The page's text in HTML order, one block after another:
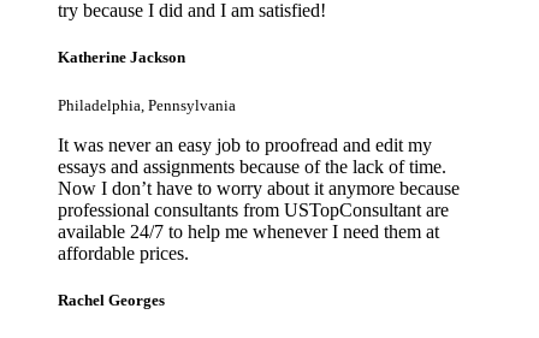
try because I did and I am satisfied!
Katherine Jackson
Philadelphia, Pennsylvania
It was never an easy job to proofread and edit my
essays and assignments because of the lack of time.
Now I don’t have to worry about it anymore because
professional consultants from USTopConsultant are
available 24/7 to help me whenever I need them at
affordable prices.
Rachel Georges